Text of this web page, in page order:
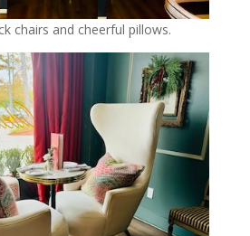
chairs and cheerful pillows.